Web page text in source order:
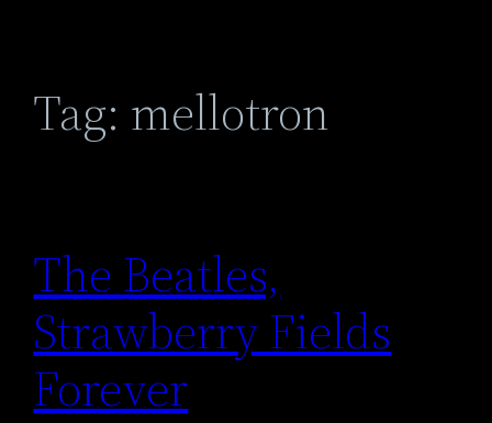
Tag: mellotron
The Beatles,
Strawberry Fields
Forever